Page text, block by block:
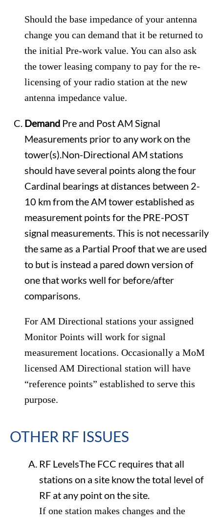
Should the base impedance of your antenna
change you can demand that it be returned to
the initial Pre-work value. You can also ask
the tower leasing company to pay for the re-
licensing of your radio station at the new
antenna impedance value.
Demand Pre and Post AM Signal
Measurements prior to any work on the
tower(s).Non-Directional AM stations
should have several points along the four
Cardinal bearings at distances between 2-
10 km from the AM tower established as
measurement points for the PRE-POST
signal measurements. This is not necessarily
the same as a Partial Proof that we are used
to but is instead a pared down version of
one that works well for before/after
comparisons.
For AM Directional stations your assigned
Monitor Points will work for signal
measurement locations. Occasionally a MoM
licensed AM Directional station will have
“reference points” established to serve this
purpose.
OTHER RF ISSUES
RF LevelsThe FCC requires that all
stations on a site know the total level of
RF at any point on the site.
If one station makes changes and the